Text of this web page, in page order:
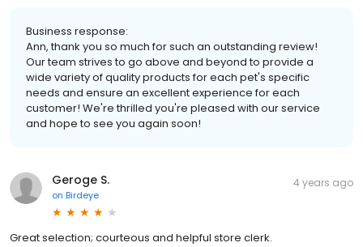
Business response:
Ann, thank you so much for such an outstanding review!
Our team strives to go above and beyond to provide a
wide variety of quality products for each pet's specific
needs and ensure an excellent experience for each
customer! We're thrilled you're pleased with our service
and hope to see you again soon!
Geroge S.
on Birdeye
4 years ago
Great selection; courteous and helpful store clerk.